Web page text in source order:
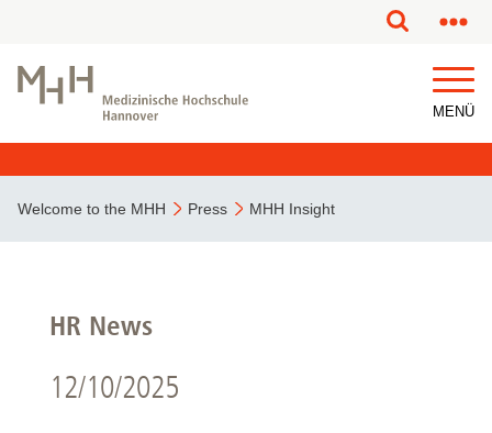
MENÜ
Welcome to the MHH Press MHH Insight
HR News
12/10/2025